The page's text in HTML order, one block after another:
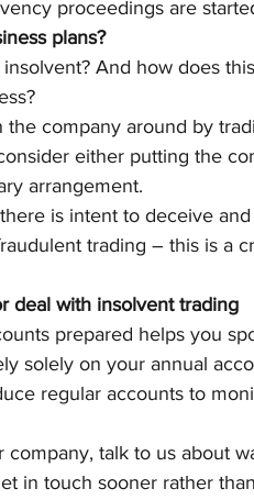
proceedings are
plans?
And how does
company around by
either putting the
arrangement.
is intent to deceive
trading – this is a
deal with insolvent trading
prepared helps you
solely on your annual
regular accounts to
company, talk to us about
in touch sooner rather